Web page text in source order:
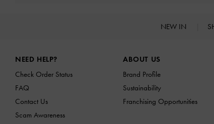
NEW IN
NEED HELP?
Check Order Status
FAQ
Contact Us
Scam Awareness
ABOUT US
Brand Profile
Sustainability
Franchising Opportunities